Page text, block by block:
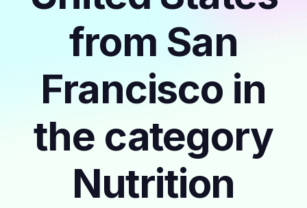
from San
Francisco in
the category
Nutrition